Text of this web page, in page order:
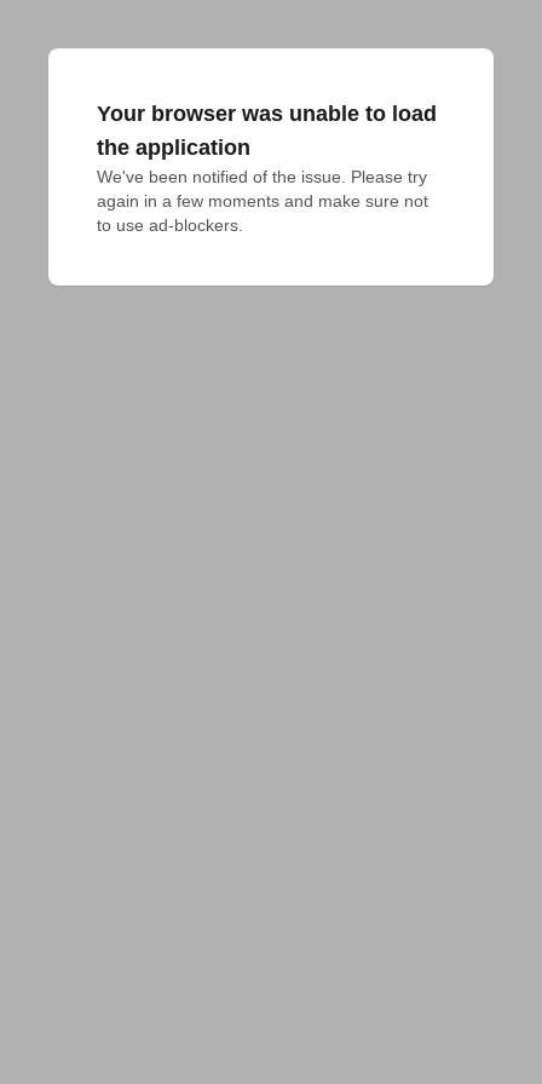
Your browser was unable to load
the application
We've been notified of the issue. Please try
again in a few moments and make sure not
to use ad-blockers.